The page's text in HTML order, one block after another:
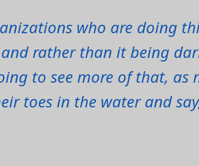
who are doing
rather than it being
to see more of that, as
toes in the water and